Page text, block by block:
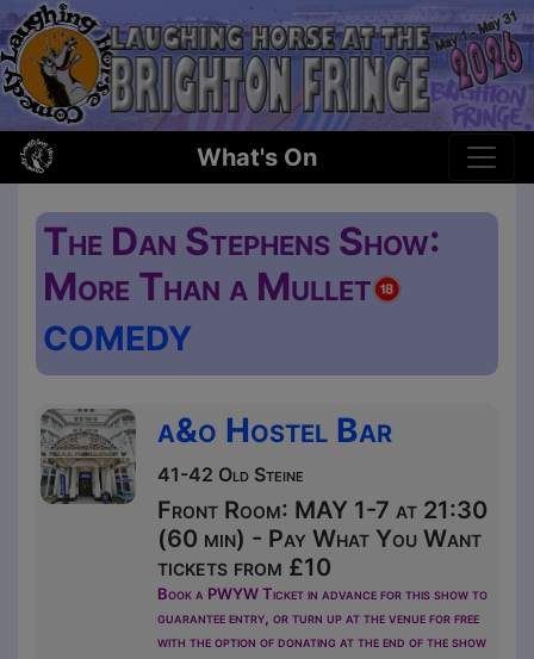
What's On
The Dan Stephens Show:
More Than a Mullet
COMEDY
a&o Hostel Bar
41-42 Old Steine
Front Room: MAY 1-7 at 21:30
(60 min) - Pay What You Want
tickets from £10
Book a PWYW Ticket in advance for this show to
guarantee entry, or turn up at the venue for free
with the option of donating at the end of the show